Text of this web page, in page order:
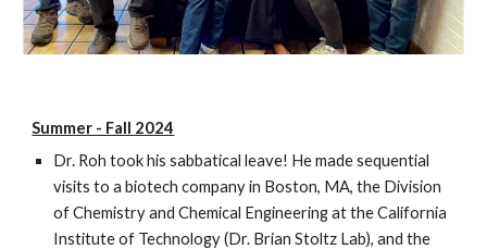
Summer - Fall 2024
Dr. Roh took his sabbatical leave! He made sequential
visits to a biotech company in Boston, MA, the Division
of Chemistry and Chemical Engineering at the California
Institute of Technology (Dr. Brian Stoltz Lab), and the